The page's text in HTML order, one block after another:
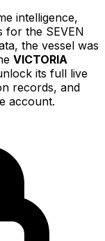
intelligence,
for the SEVEN
the vessel was
VICTORIA
its full live
records, and
account.